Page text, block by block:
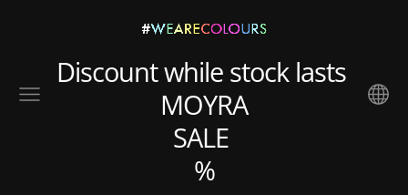
Discount while stock lasts
MOYRA
SALE
%